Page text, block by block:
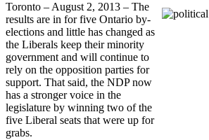
Toronto – August 2, 2013 – The
results are in for five Ontario by-
elections and little has changed as
the Liberals keep their minority
government and will continue to
rely on the opposition parties for
support. That said, the NDPnow
has a stronger voice in the
legislature by winning two of the
five Liberal seats that were up for
grabs.